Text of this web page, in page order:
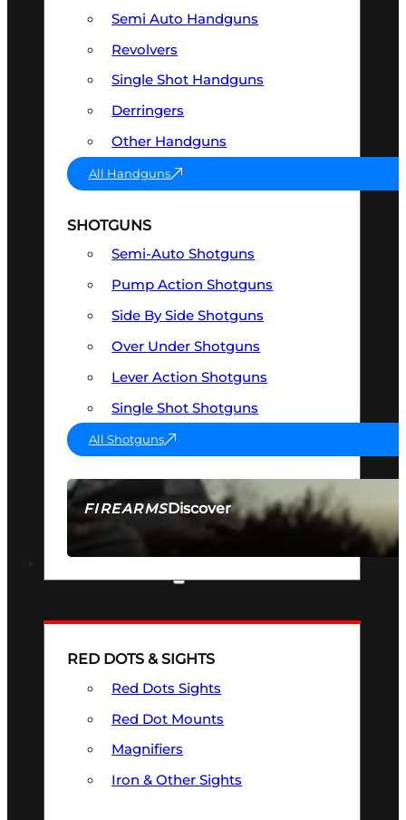
FIREARMSDiscover
SEE ALL FIREARMS
Semi Auto Handguns
Revolvers
Single Shot Handguns
Derringers
Other Handguns
All Handguns
SHOTGUNS
Semi-Auto Shotguns
Pump Action Shotguns
Side By Side Shotguns
Over Under Shotguns
Lever Action Shotguns
Single Shot Shotguns
All Shotguns
RED DOTS & SIGHTS
Red Dots Sights
Red Dot Mounts
Magnifiers
Iron & Other Sights